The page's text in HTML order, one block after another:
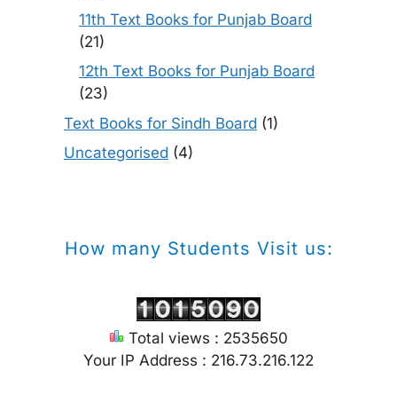
11th Text Books for Punjab Board
(21)
12th Text Books for Punjab Board
(23)
Text Books for Sindh Board (1)
Uncategorised (4)
How many Students Visit us:
Total views : 2535650
Your IP Address : 216.73.216.122